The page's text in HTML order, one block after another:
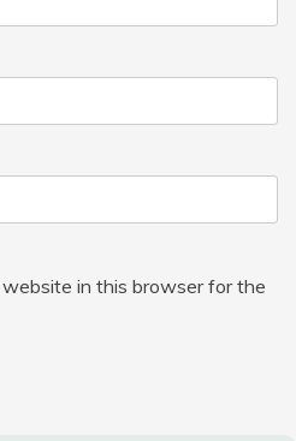
in this browser for the